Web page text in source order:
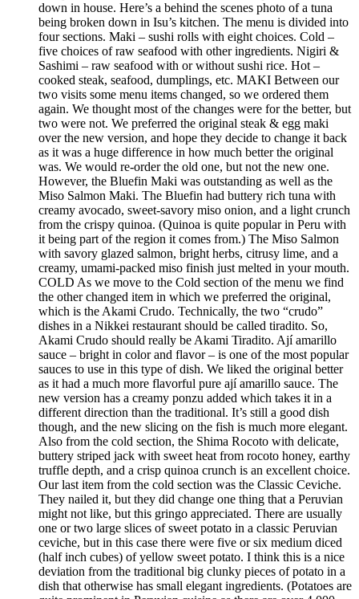
down in house. Here’s a behind the scenes photo of a tuna
being broken down in Isu’s kitchen. The menu is divided into
four sections. Maki – sushi rolls with eight choices. Cold –
five choices of raw seafood with other ingredients. Nigiri &
Sashimi – raw seafood with or without sushi rice. Hot –
cooked steak, seafood, dumplings, etc. MAKI Between our
two visits some menu items changed, so we ordered them
again. We thought most of the changes were for the better, but
two were not. We preferred the original steak & egg maki
over the new version, and hope they decide to change it back
as it was a huge difference in how much better the original
was. We would re-order the old one, but not the new one.
However, the Bluefin Maki was outstanding as well as the
Miso Salmon Maki. The Bluefin had buttery rich tuna with
creamy avocado, sweet-savory miso onion, and a light crunch
from the crispy quinoa. (Quinoa is quite popular in Peru with
it being part of the region it comes from.) The Miso Salmon
with savory glazed salmon, bright herbs, citrusy lime, and a
creamy, umami-packed miso finish just melted in your mouth.
COLD As we move to the Cold section of the menu we find
the other changed item in which we preferred the original,
which is the Akami Crudo. Technically, the two “crudo”
dishes in a Nikkei restaurant should be called tiradito. So,
Akami Crudo should really be Akami Tiradito. Ají amarillo
sauce – bright in color and flavor – is one of the most popular
sauces to use in this type of dish. We liked the original better
as it had a much more flavorful pure ají amarillo sauce. The
new version has a creamy ponzu added which takes it in a
different direction than the traditional. It’s still a good dish
though, and the new slicing on the fish is much more elegant.
Also from the cold section, the Shima Rocoto with delicate,
buttery striped jack with sweet heat from rocoto honey, earthy
truffle depth, and a crisp quinoa crunch is an excellent choice.
Our last item from the cold section was the Classic Ceviche.
They nailed it, but they did change one thing that a Peruvian
might not like, but this gringo appreciated. There are usually
one or two large slices of sweet potato in a classic Peruvian
ceviche, but in this case there were five or six medium diced
(half inch cubes) of yellow sweet potato. I think this is a nice
deviation from the traditional big clunky pieces of potato in a
dish that otherwise has small elegant ingredients. (Potatoes are